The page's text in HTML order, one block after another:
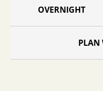
OVERNIGHT
PLAN